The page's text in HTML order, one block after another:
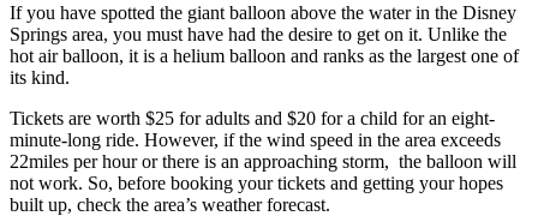
If you have spotted the giant balloon above the water in the Disney
Springs area, you must have had the desire to get on it. Unlike the
hot air balloon, it is a helium balloon and ranks as the largest one of
its kind.
Tickets are worth $25 for adults and $20 for a child for an eight-
minute-long ride. However, if the wind speed in the area exceeds
22miles per hour or there is an approaching storm, the balloon will
not work. So, before booking your tickets and getting your hopes
built up, check the area’s weather forecast.